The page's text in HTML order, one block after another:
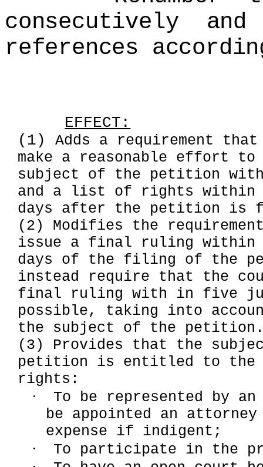
consecutively
references
EFFECT:
(1)Adds a requirement
make a reasonable effort to
subject of the petition
and a list of rights within
days after the petition is
(2) Modifies the
issue a final ruling
days of the filing of the
instead require that the
final ruling with in five
possible, taking into
the subject of the
(3) Provides that the
petition is entitled to the
rights:
·
To be represented by
be appointed an
expense if indigent;
·
To participate in the